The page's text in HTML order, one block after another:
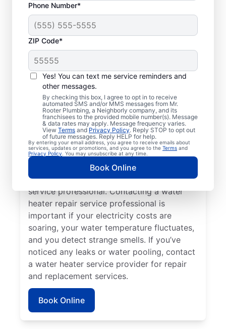
Phone Number*
ZIP Code*
Yes! You can text me service reminders and
other messages.
By checking this box, I agree to opt in to receive
automated SMS and/or MMS messages from Mr.
Rooter Plumbing, a Neighborly company, and its
franchisees to the provided mobile number(s). Message
& data rates may apply. Message frequency varies.
View Terms and Privacy Policy. Reply STOP to opt out
of future messages. Reply HELP for help.
By entering your email address, you agree to receive emails about
services, updates or promotions, and you agree to the Terms and
Privacy Policy . You may unsubscribe at any time.
Book Online
Should You Contact a
Service Professional?
You may like to call a trusted service
professional immediately when your
tankless water heater, tank water heater, or
hot water dispenser is no longer producing
hot water as it should. Rumbling, banging,
and popping sounds from your water heater
can indicate sediment buildup and related
problems that require help from a trained
service professional. Contacting a water
heater repair service professional is
important if your electricity costs are
soaring, your water temperature fluctuates,
and you detect strange smells. If you’ve
noticed any leaks or water pooling, contact
a water heater service provider for repair
and replacement services.
Book Online